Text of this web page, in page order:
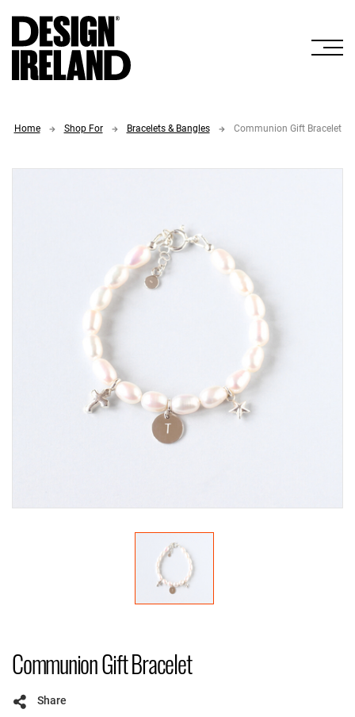
Home Shop For Bracelets & Bangles Communion Gift Bracelet
Communion Gift Bracelet
Share